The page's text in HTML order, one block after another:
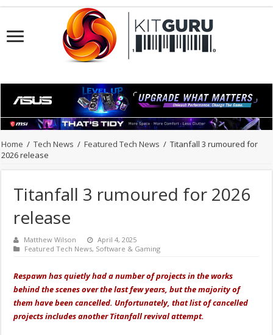
Home / Tech News / Featured Tech News / Titanfall 3 rumoured for
2026 release
Titanfall 3 rumoured for 2026
release
Matthew Wilson
April 4, 2025
Featured Tech News, Software & Gaming
Respawn has quietly had a number of projects in the works
behind the scenes over the last few years, but the majority of
them have been cancelled. Unfortunately, that list of cancelled
projects includes another Titanfall revival attempt.